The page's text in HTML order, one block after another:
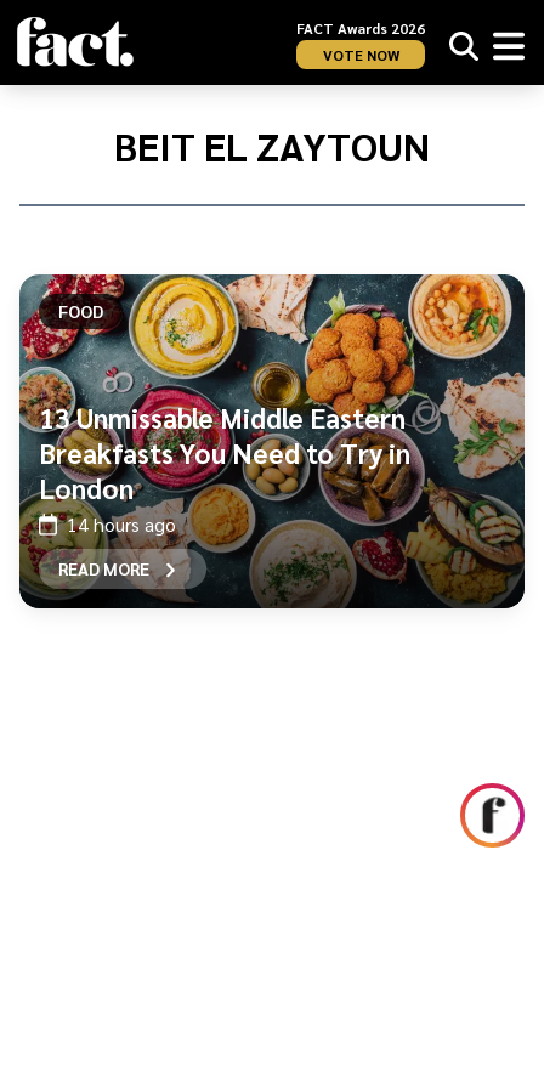
FACT Awards 2026
VOTE NOW
Home/
BEIT EL ZAYTOUN
FOOD
13 Unmissable Middle Eastern
Breakfasts You Need to Try in
London
14 hours ago
READ MORE